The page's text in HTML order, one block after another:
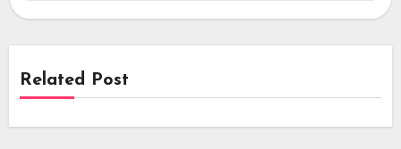
Related Post